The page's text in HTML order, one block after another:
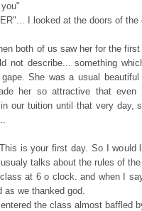
I looked at the doors of the
both of us saw her for the
not describe... something
She was a usual
her so attractive that
our tuition until that very day,
is your first day. So I
talks about the rules of
at 6 o clock. and when I
as we thanked god.
the class almost baffled